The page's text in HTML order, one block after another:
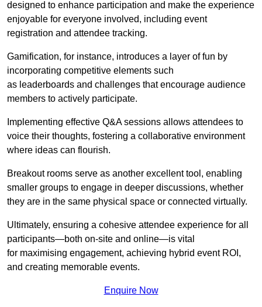
designed to enhance participation and make the experience
enjoyable for everyone involved, including event
registration and attendee tracking.
Gamification, for instance, introduces a layer of fun by
incorporating competitive elements such
as leaderboards and challenges that encourage audience
members to actively participate.
Implementing effective Q&A sessions allows attendees to
voice their thoughts, fostering a collaborative environment
where ideas can flourish.
Breakout rooms serve as another excellent tool, enabling
smaller groups to engage in deeper discussions, whether
they are in the same physical space or connected virtually.
Ultimately, ensuring a cohesive attendee experience for all
participants—both on-site and online—is vital
for maximising engagement, achieving hybrid event ROI,
and creating memorable events.
Enquire Now